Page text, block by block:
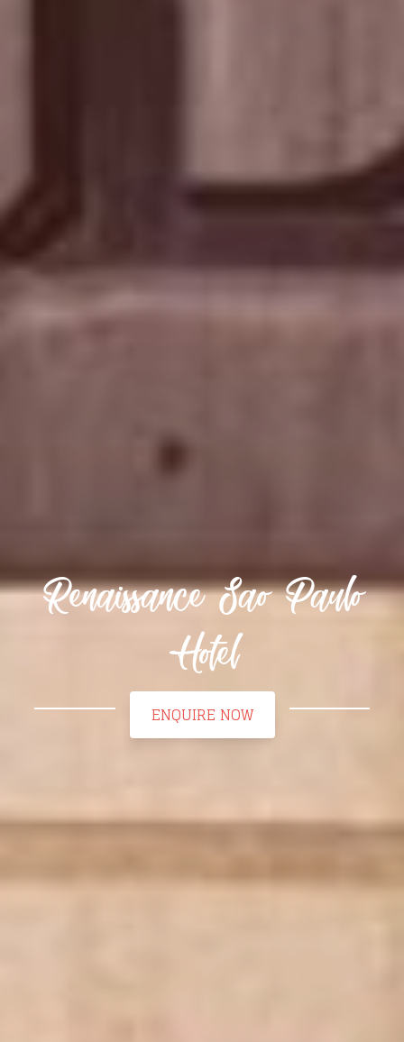
Renaissance Sao Paulo
Hotel
ENQUIRE NOW